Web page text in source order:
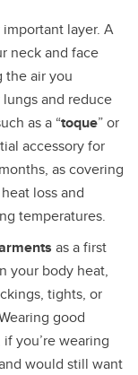
layer. A
neck and face
the air you
and reduce
as a “toque” or
accessory for
as covering
loss and
temperatures.
as a first
your body heat,
tights, or
good
you’re wearing
would still want